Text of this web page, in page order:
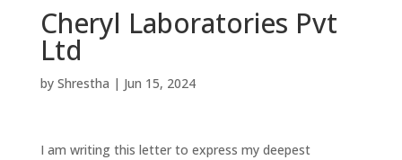
Cheryl Laboratories Pvt
Ltd
by Shrestha | Jun 15, 2024
I am writing this letter to express my deepest